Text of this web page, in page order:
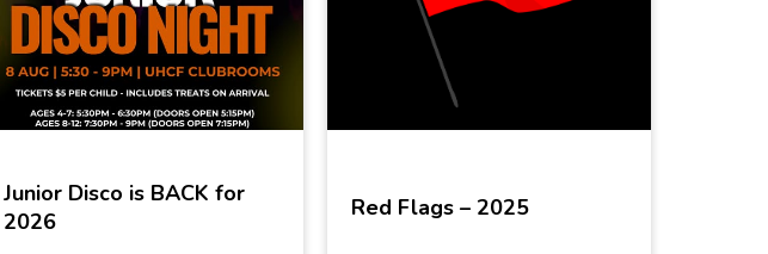
Junior Disco is BACK for
2026
Red Flags – 2025